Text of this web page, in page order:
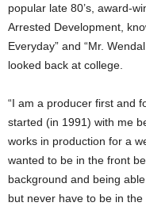
popular late 80’s, award-
Arrested Development,
Everyday” and “Mr.
looked back at college.
“I am a producer first and
started (in 1991) with me
works in production for a
wanted to be in the front
background and being
but never have to be in